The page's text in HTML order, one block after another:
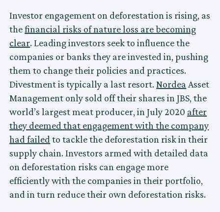
Investor engagement on deforestation is rising, as
thefinancial risks of nature loss are becoming
clear. Leading investors seek to influence the
companies or banks they are invested in, pushing
them to change their policies and practices.
Divestment is typically a last resort.Nordea Asset
Management only sold off their shares in JBS, the
world’s largest meat producer, in July 2020 after
they deemed that engagement with the company
had failed to tackle the deforestation risk in their
supply chain. Investors armed with detailed data
on deforestation risks can engage more
efficiently with the companies in their portfolio,
and in turn reduce their own deforestation risks.